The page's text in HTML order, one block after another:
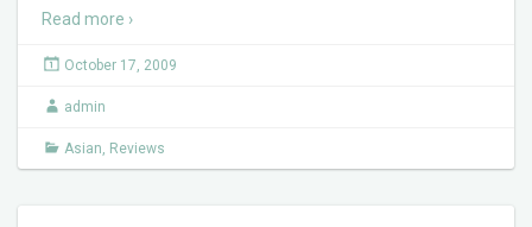
Read more ›
October 17, 2009
admin
Asian, Reviews